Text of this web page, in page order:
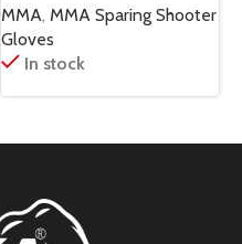
Performance Training
Gear
MMA, MMA Sparing Shooter
Gloves
In stock